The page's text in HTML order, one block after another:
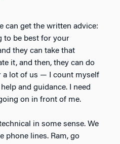
can get the written advice:
to be best for your
they can take that
it, and then, they can do
a lot of us — I count myself
and guidance. I need
on in front of me.
in some sense. We
phone lines. Ram, go